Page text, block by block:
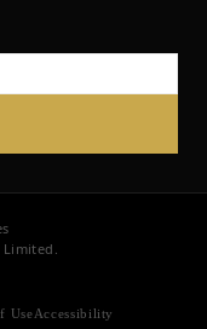
UseAccessibility